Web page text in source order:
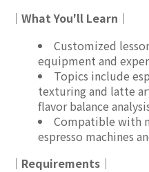
｜What You'll Learn｜
Customized
equipment and
Topics include
texturing and latte
flavor balance
Compatible with
espresso machines
｜Requirements｜